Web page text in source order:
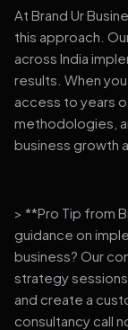
At Brand Ur
this approach.
across India
results. When
access to years
methodologies,
business growth
> **Pro Tip from
guidance on
business? Our
strategy
and create a
consultancy call